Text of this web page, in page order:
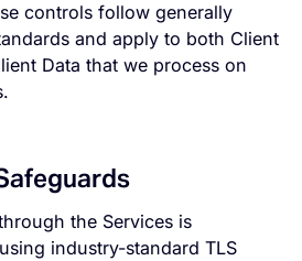
controls follow generally
and apply to both Client
Data that we process on
the Services is
industry-standard TLS